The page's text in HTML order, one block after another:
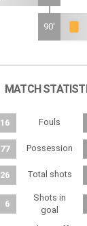
90'
MATCH
16 Fouls
77 Possession
26 Total shots
6
Shots in
goal